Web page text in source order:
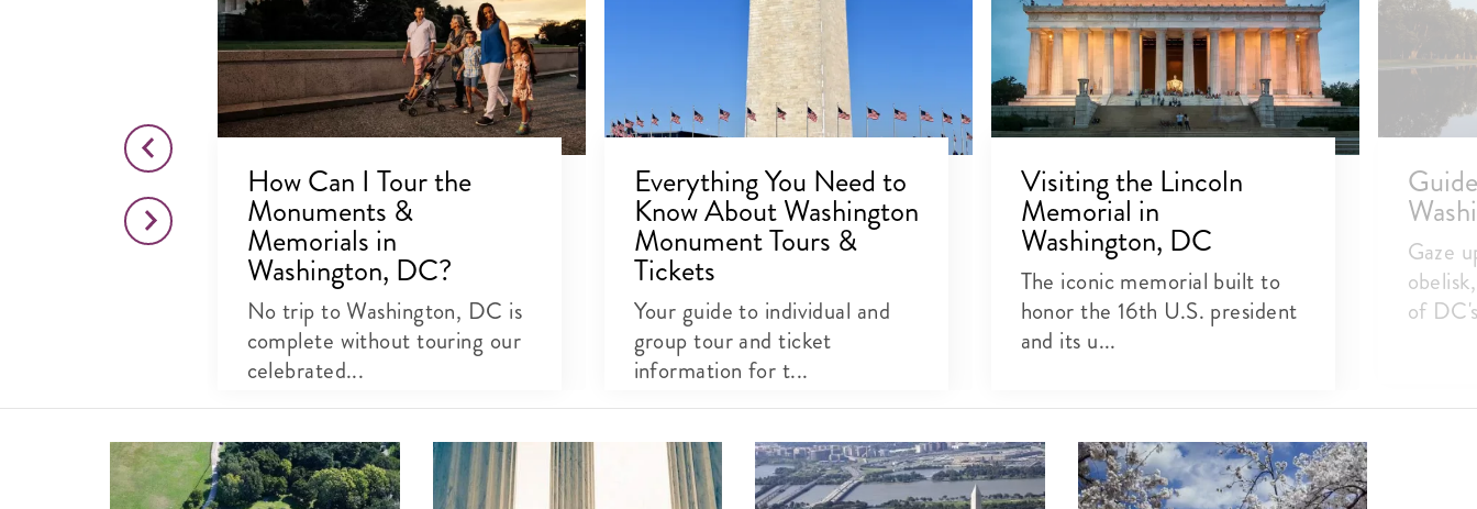
How Can I Tour the
Monuments &
Memorials in
Washington, DC?
No trip to Washington, DC is
complete without touring our
celebrated...
Everything You Need to
Know About Washington
Monument Tours &
Tickets
Your guide to individual and
group tour and ticket
information for t...
Visiting the Lincoln
Memorial in
Washington, DC
The iconic memorial built to
honor the 16th U.S. president
and its u...
Gaze
of